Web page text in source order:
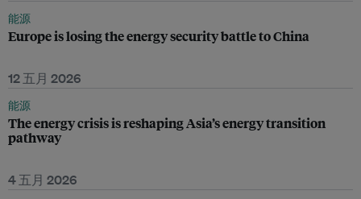
能源
Europe is losing the energy security battle to China
12 五月 2026
能源
The energy crisis is reshaping Asia’s energy transition
pathway
4 五月 2026